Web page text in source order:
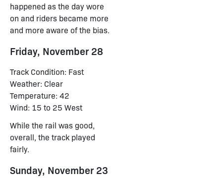
happened as the day wore
on and riders became more
and more aware of the bias.
Friday, November 28
Track Condition: Fast
Weather: Clear
Temperature: 42
Wind: 15 to 25 West
While the rail was good,
overall, the track played
fairly.
Sunday, November 23